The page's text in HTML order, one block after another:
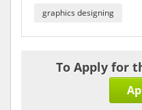
graphics designing
To Apply for